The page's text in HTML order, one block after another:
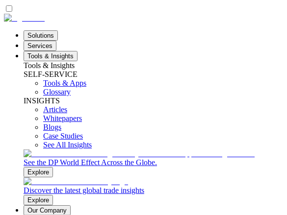
Solutions
Services
Tools & Insights
Tools & Insights
SELF-SERVICE
Tools & Apps
Glossary
INSIGHTS
Articles
Whitepapers
Blogs
Case Studies
See All Insights
See the DP World Effect Across the Globe.
Explore
Discover the latest global trade insights
Explore
Our Company